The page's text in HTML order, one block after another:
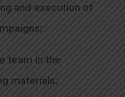
and execution of
team in the
materials;